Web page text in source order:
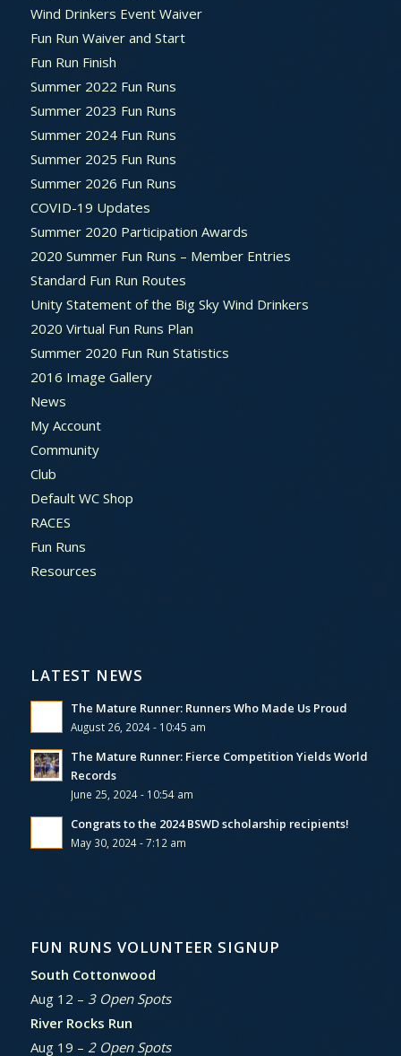
Wind Drinkers Event Waiver
Fun Run Waiver and Start
Fun Run Finish
Summer 2022 Fun Runs
Summer 2023 Fun Runs
Summer 2024 Fun Runs
Summer 2025 Fun Runs
Summer 2026 Fun Runs
COVID-19 Updates
Summer 2020 Participation Awards
2020 Summer Fun Runs – Member Entries
Standard Fun Run Routes
Unity Statement of the Big Sky Wind Drinkers
2020 Virtual Fun Runs Plan
Summer 2020 Fun Run Statistics
2016 Image Gallery
News
My Account
Community
Club
Default WC Shop
RACES
Fun Runs
Resources
LATEST NEWS
The Mature Runner: Runners Who Made Us Proud
August 26, 2024 - 10:45 am
The Mature Runner: Fierce Competition Yields World
Records
June 25, 2024 - 10:54 am
Congrats to the 2024 BSWD scholarship recipients!
May 30, 2024 - 7:12 am
FUN RUNS VOLUNTEER SIGNUP
South Cottonwood
Aug 12 – 3 Open Spots
River Rocks Run
Aug 19 – 2 Open Spots